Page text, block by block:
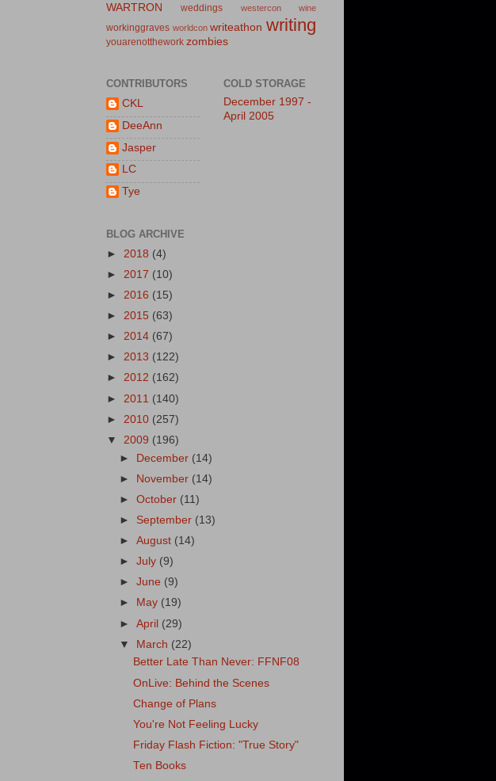
WARTRON
weddings westercon wine
workinggraves worldcon writeathon writing
youarenotthework zombies
CONTRIBUTORS
CKL
DeeAnn
Jasper
LC
Tye
COLD STORAGE
December 1997 -
April 2005
BLOG ARCHIVE
► 2018 (4)
► 2017 (10)
► 2016 (15)
► 2015 (63)
► 2014 (67)
► 2013 (122)
► 2012 (162)
► 2011 (140)
► 2010 (257)
▼ 2009 (196)
► December (14)
► November (14)
►October (11)
► September (13)
►August (14)
►July (9)
►June (9)
►
May (19)
►April (29)
▼ March (22)
Better Late Than Never: FFNF08
OnLive: Behind the Scenes
Change of Plans
You're Not Feeling Lucky
Friday Flash Fiction: "True Story"
Ten Books